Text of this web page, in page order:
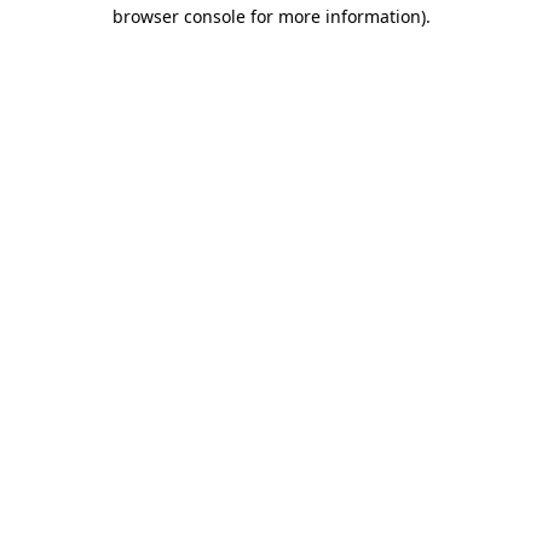
browser console for more information).